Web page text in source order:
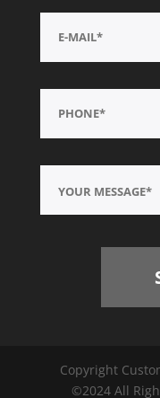
Copyright
©2024 All